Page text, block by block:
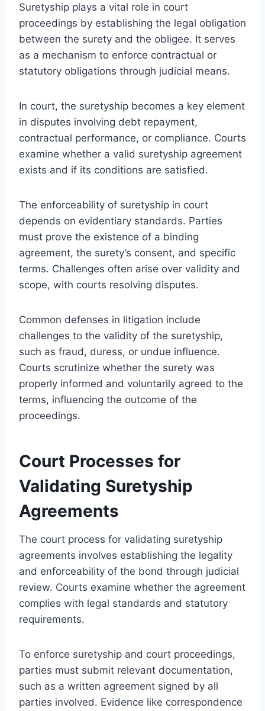
Suretyship plays a vital role in court
proceedings by establishing the legal obligation
between the surety and the obligee. It serves
as a mechanism to enforce contractual or
statutory obligations through judicial means.
In court, the suretyship becomes a key element
in disputes involving debt repayment,
contractual performance, or compliance. Courts
examine whether a valid suretyship agreement
exists and if its conditions are satisfied.
The enforceability of suretyship in court
depends on evidentiary standards. Parties
must prove the existence of a binding
agreement, the surety’s consent, and specific
terms. Challenges often arise over validity and
scope, with courts resolving disputes.
Common defenses in litigation include
challenges to the validity of the suretyship,
such as fraud, duress, or undue influence.
Courts scrutinize whether the surety was
properly informed and voluntarily agreed to the
terms, influencing the outcome of the
proceedings.
Court Processes for
Validating Suretyship
Agreements
The court process for validating suretyship
agreements involves establishing the legality
and enforceability of the bond through judicial
review. Courts examine whether the agreement
complies with legal standards and statutory
requirements.
To enforce suretyship and court proceedings,
parties must submit relevant documentation,
such as a written agreement signed by all
parties involved. Evidence like correspondence